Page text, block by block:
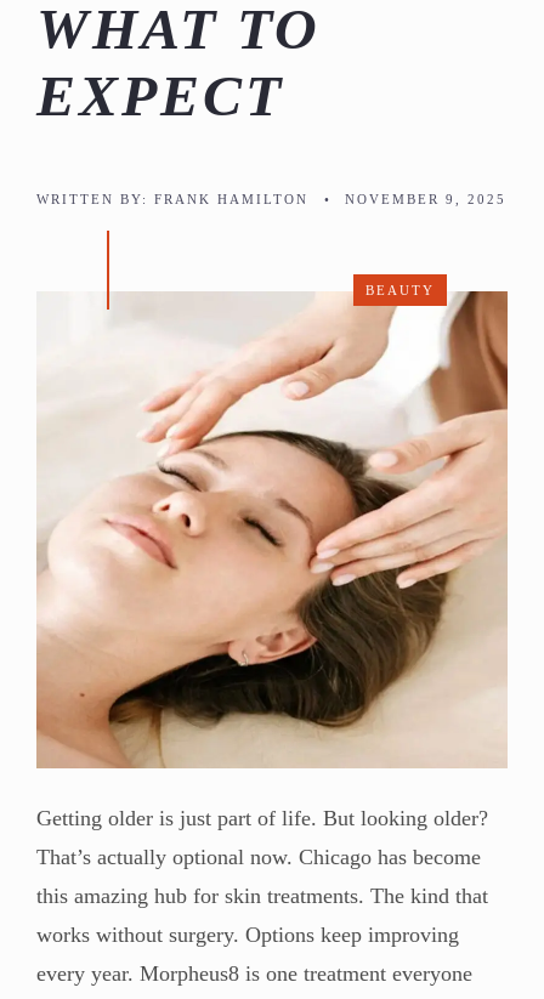
WHAT TO
EXPECT
WRITTEN BY: FRANK HAMILTON • NOVEMBER 9, 2025
BEAUTY
Getting older is just part of life. But looking older?
That’s actually optional now. Chicago has become
this amazing hub for skin treatments. The kind that
works without surgery. Options keep improving
every year. Morpheus8 is one treatment everyone